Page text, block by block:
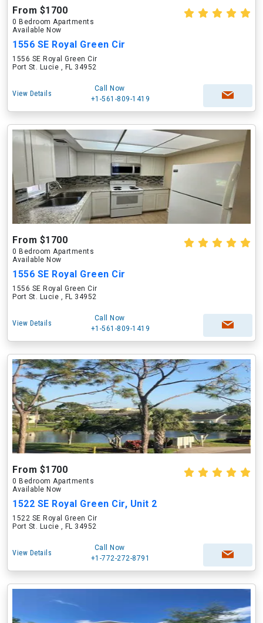
From $1700
0 Bedroom Apartments
Available Now
1556 SE Royal Green Cir
1556 SE Royal Green Cir
Port St. Lucie , FL 34952
View Details
Call Now
+1-561-809-1419
From $1700
0 Bedroom Apartments
Available Now
1556 SE Royal Green Cir
1556 SE Royal Green Cir
Port St. Lucie , FL 34952
View Details
Call Now
+1-561-809-1419
From $1700
0 Bedroom Apartments
Available Now
1522 SE Royal Green Cir, Unit 2
1522 SE Royal Green Cir
Port St. Lucie , FL 34952
View Details
Call Now
+1-772-272-8791